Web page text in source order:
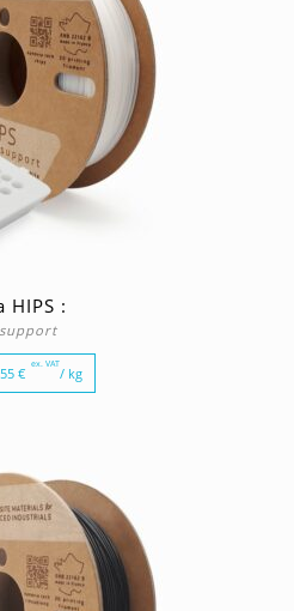
HIPS :
€
ex. VAT
/ kg